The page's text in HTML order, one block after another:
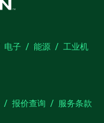
电子 能源
工业机
报价查询
服务条款